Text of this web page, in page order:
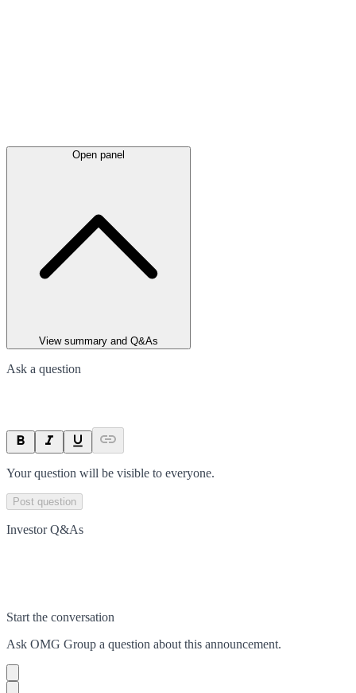
Open panel
View summary and Q&As
Ask a question
Your question will be visible to everyone.
Post question
Investor Q&As
Start the conversation
Ask OMG Group a question about this announcement.